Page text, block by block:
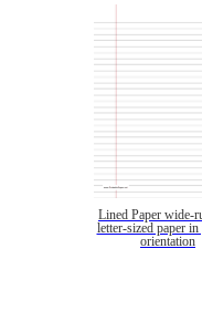
Lined Paper wide-
letter-sized paper
orientation